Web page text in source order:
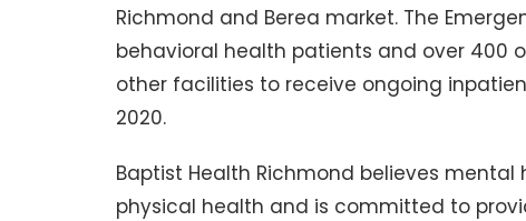
Richmond and Berea market. The
behavioral health patients and over 400
other facilities to receive ongoing
2020.
Baptist Health Richmond believes
physical health and is committed to